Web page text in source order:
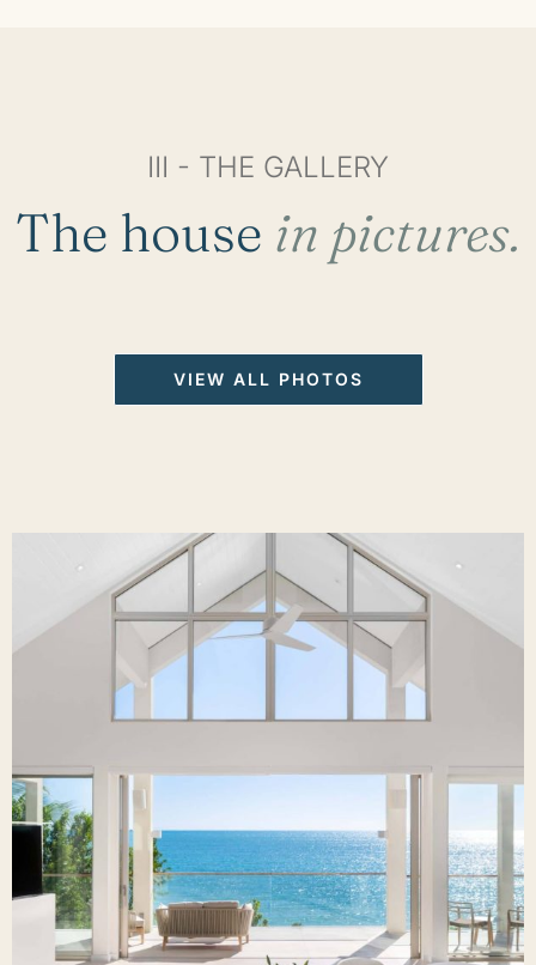
III - THE GALLERY
The house in pictures.
VIEW ALL PHOTOS